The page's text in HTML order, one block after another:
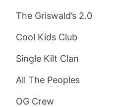
The Griswald’s 2.0
Cool Kids Club
Single Kilt Clan
All The Peoples
OG Crew